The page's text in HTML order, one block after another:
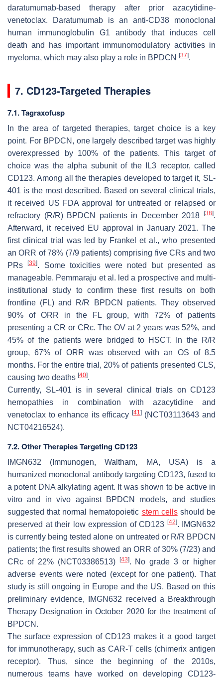
daratumumab-based therapy after prior azacytidine-
venetoclax. Daratumumab is an anti-CD38 monoclonal
human immunoglobulin G1 antibody that induces cell
death and has important immunomodulatory activities in
myeloma, which may also play a role in BPDCN [37].
7. CD123-Targeted Therapies
7.1. Tagraxofusp
In the area of targeted therapies, target choice is a key
point. For BPDCN, one largely described target was highly
overexpressed by 100% of the patients. This target of
choice was the alpha subunit of the IL3 receptor, called
CD123. Among all the therapies developed to target it, SL-
401 is the most described. Based on several clinical trials,
it received US FDA approval for untreated or relapsed or
refractory (R/R) BPDCN patients in December 2018 [38].
Afterward, it received EU approval in January 2021. The
first clinical trial was led by Frankel et al., who presented
an ORR of 78% (7/9 patients) comprising five CRs and two
PRs[39]. Some toxicities were noted but presented as
manageable. Pemmaraju et al. led a prospective and multi-
institutional study to confirm these first results on both
frontline (FL) and R/R BPDCN patients. They observed
90% of ORR in the FL group, with 72% of patients
presenting a CR or CRc. The OV at 2 years was 52%, and
45% of the patients were bridged to HSCT. In the R/R
group, 67% of ORR was observed with an OS of 8.5
months. For the entire trial, 20% of patients presented CLS,
causing two deaths [40].
Currently, SL-401 is in several clinical trials on CD123
hemopathies in combination with azacytidine and
venetoclax to enhance its efficacy [41 ](NCT03113643 and
NCT04216524).
7.2. Other Therapies Targeting CD123
IMGN632 (Immunogen, Waltham, MA, USA) is a
humanized monoclonal antibody targeting CD123, fused to
a potent DNA alkylating agent. It was shown to be active in
vitro and in vivo against BPDCN models, and studies
suggested that normal hematopoietic stem cellsshould be
preserved at their low expression of CD123 [42]. IMGN632
is currently being tested alone on untreated or R/R BPDCN
patients; the first results showed an ORR of 30% (7/23) and
CRc of 22% (NCT03386513) [43]. No grade 3 or higher
adverse events were noted (except for one patient). That
study is still ongoing in Europe and the US. Based on this
preliminary evidence, IMGN632 received a Breakthrough
Therapy Designation in October 2020 for the treatment of
BPDCN.
The surface expression of CD123 makes it a good target
for immunotherapy, such as CAR-T cells (chimerix antigen
receptor). Thus, since the beginning of the 2010s,
numerous teams have worked on developing CD123-